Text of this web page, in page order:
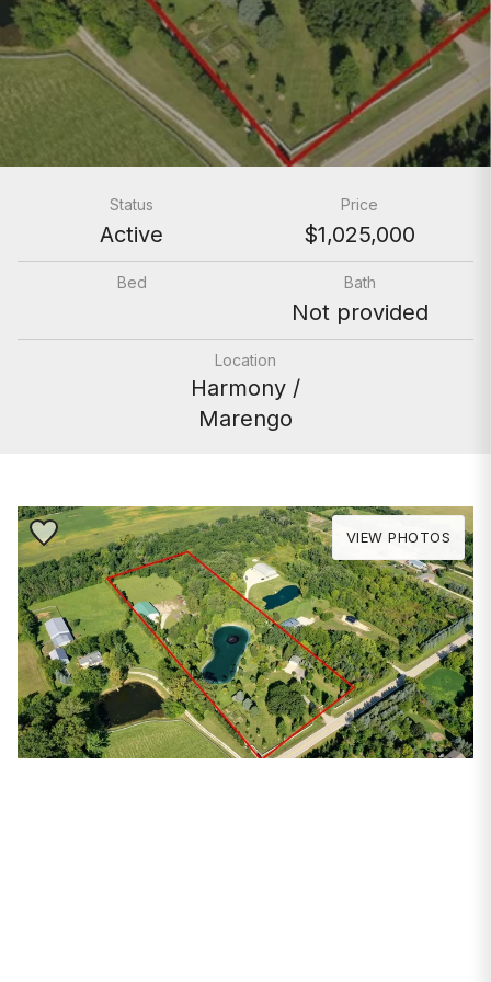
Status
Active
Price
$1,025,000
Bed Bath
Not provided
Location
Harmony /
Marengo
VIEW PHOTOS
Save to Favorite